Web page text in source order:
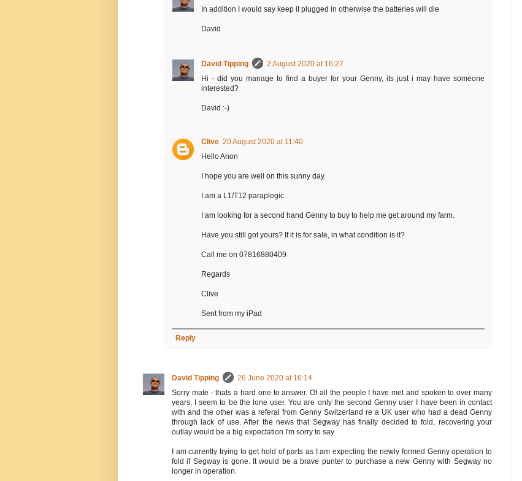
In addition I would say keep it plugged in otherwise the batteries will die
David
David Tipping
2 August 2020 at 16:27
Hi - did you manage to find a buyer for your Genny, its just i may have someone
interested?
David :-)
Clive 20 August 2020 at 11:40
Hello Anon
I hope you are well on this sunny day.
I am a L1/T12 paraplegic.
I am looking for a second hand Genny to buy to help me get around my farm.
Have you still got yours? If it is for sale, in what condition is it?
Call me on 07816880409
Regards
Clive
Sent from my iPad
Reply
David Tipping
26 June 2020 at 16:14
Sorry mate - thats a hard one to answer. Of all the people I have met and spoken to over many
years, I seem to be the lone user. You are only the second Genny user I have been in contact
with and the other was a referal from Genny Switzerland re a UK user who had a dead Genny
through lack of use. After the news that Segway has finally decided to fold, recovering your
outlay would be a big expectation I'm sorry to say
I am currently trying to get hold of parts as I am expecting the newly formed Genny operation to
fold if Segway is gone. It would be a brave punter to purchase a new Genny with Segway no
longer in operation.